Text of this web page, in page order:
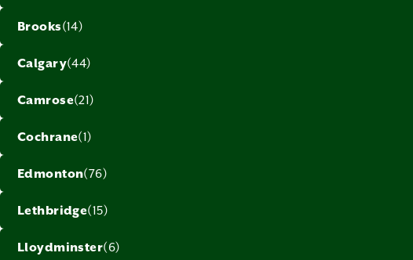
Brooks(14)
Calgary(44)
Camrose(21)
Cochrane(1)
Edmonton(76)
Lethbridge(15)
Lloydminster(6)